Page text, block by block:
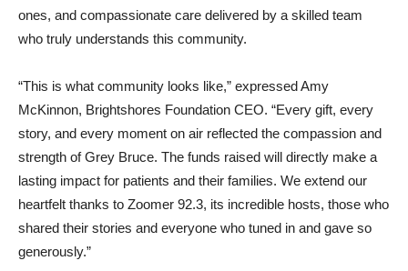
ones, and compassionate care delivered by a skilled team
who truly understands this community.
“This is what community looks like,” expressed Amy
McKinnon, Brightshores Foundation CEO. “Every gift, every
story, and every moment on air reflected the compassion and
strength of Grey Bruce. The funds raised will directly make a
lasting impact for patients and their families. We extend our
heartfelt thanks to Zoomer 92.3, its incredible hosts, those who
shared their stories and everyone who tuned in and gave so
generously.”